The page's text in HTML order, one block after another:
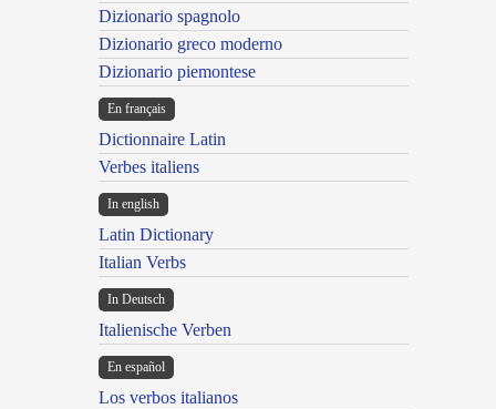
Dizionario spagnolo
Dizionario greco moderno
Dizionario piemontese
En français
Dictionnaire Latin
Verbes italiens
In english
Latin Dictionary
Italian Verbs
In Deutsch
Italienische Verben
En español
Los verbos italianos